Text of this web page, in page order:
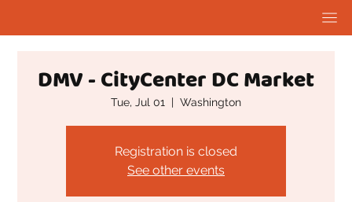
DMV - CityCenter DC Market
Tue, Jul 01
  |
Washington
Registration is closed
See other events